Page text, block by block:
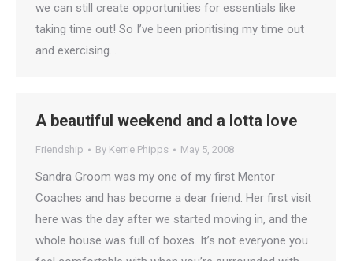
we can still create opportunities for essentials like
taking time out! So I’ve been prioritising my time out
and exercising…
A beautiful weekend and a lotta love
Friendship By Kerrie Phipps May 5, 2008
Sandra Groom was my one of my first Mentor
Coaches and has become a dear friend. Her first visit
here was the day after we started moving in, and the
whole house was full of boxes. It’s not everyone you